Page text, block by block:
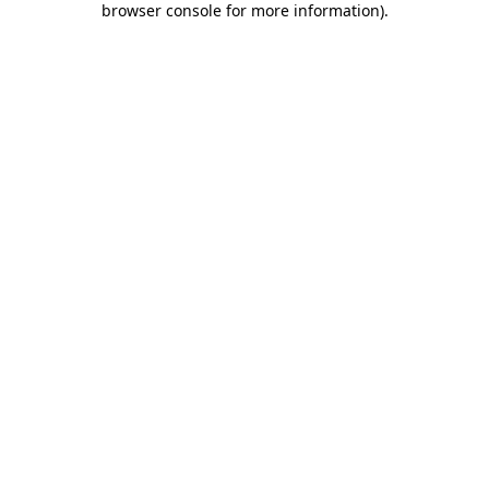
browser console for more information).